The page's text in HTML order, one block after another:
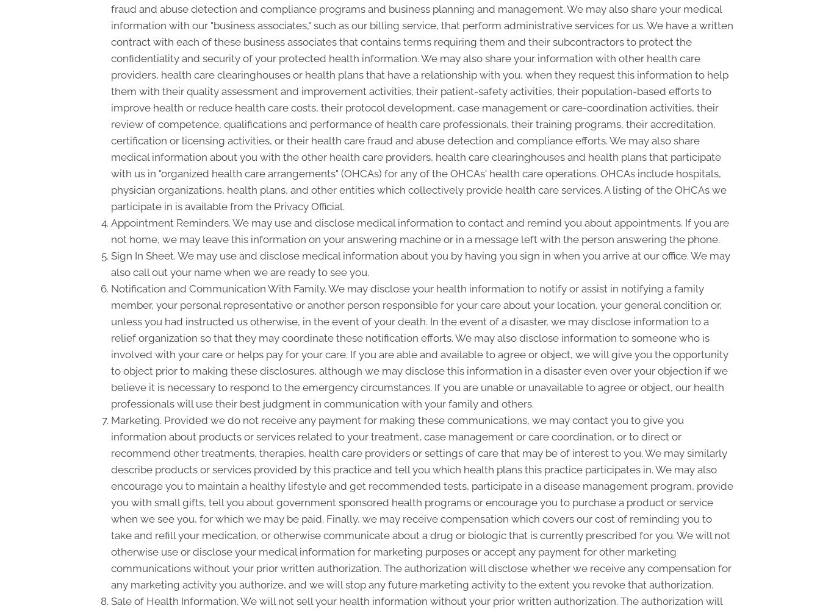
fraud and abuse detection and compliance programs and business planning and management. We may also share your medical
information with our "business associates," such as our billing service, that perform administrative services for us. We have a written
contract with each of these business associates that contains terms requiring them and their subcontractors to protect the
confidentiality and security of your protected health information. We may also share your information with other health care
providers, health care clearinghouses or health plans that have a relationship with you, when they request this information to help
them with their quality assessment and improvement activities, their patient-safety activities, their population-based efforts to
improve health or reduce health care costs, their protocol development, case management or care-coordination activities, their
review of competence, qualifications and performance of health care professionals, their training programs, their accreditation,
certification or licensing activities, or their health care fraud and abuse detection and compliance efforts. We may also share
medical information about you with the other health care providers, health care clearinghouses and health plans that participate
with us in "organized health care arrangements" (OHCAs) for any of the OHCAs' health care operations. OHCAs include hospitals,
physician organizations, health plans, and other entities which collectively provide health care services. A listing of the OHCAs we
participate in is available from the Privacy Official.
Appointment Reminders. We may use and disclose medical information to contact and remind you about appointments. If you are
not home, we may leave this information on your answering machine or in a message left with the person answering the phone.
Sign In Sheet. We may use and disclose medical information about you by having you sign in when you arrive at our office. We may
also call out your name when we are ready to see you.
Notification and Communication With Family. We may disclose your health information to notify or assist in notifying a family
member, your personal representative or another person responsible for your care about your location, your general condition or,
unless you had instructed us otherwise, in the event of your death. In the event of a disaster, we may disclose information to a
relief organization so that they may coordinate these notification efforts. We may also disclose information to someone who is
involved with your care or helps pay for your care. If you are able and available to agree or object, we will give you the opportunity
to object prior to making these disclosures, although we may disclose this information in a disaster even over your objection if we
believe it is necessary to respond to the emergency circumstances. If you are unable or unavailable to agree or object, our health
professionals will use their best judgment in communication with your family and others.
Marketing. Provided we do not receive any payment for making these communications, we may contact you to give you
information about products or services related to your treatment, case management or care coordination, or to direct or
recommend other treatments, therapies, health care providers or settings of care that may be of interest to you. We may similarly
describe products or services provided by this practice and tell you which health plans this practice participates in. We may also
encourage you to maintain a healthy lifestyle and get recommended tests, participate in a disease management program, provide
you with small gifts, tell you about government sponsored health programs or encourage you to purchase a product or service
when we see you, for which we may be paid. Finally, we may receive compensation which covers our cost of reminding you to
take and refill your medication, or otherwise communicate about a drug or biologic that is currently prescribed for you. We will not
otherwise use or disclose your medical information for marketing purposes or accept any payment for other marketing
communications without your prior written authorization. The authorization will disclose whether we receive any compensation for
any marketing activity you authorize, and we will stop any future marketing activity to the extent you revoke that authorization.
Sale of Health Information. We will not sell your health information without your prior written authorization. The authorization will